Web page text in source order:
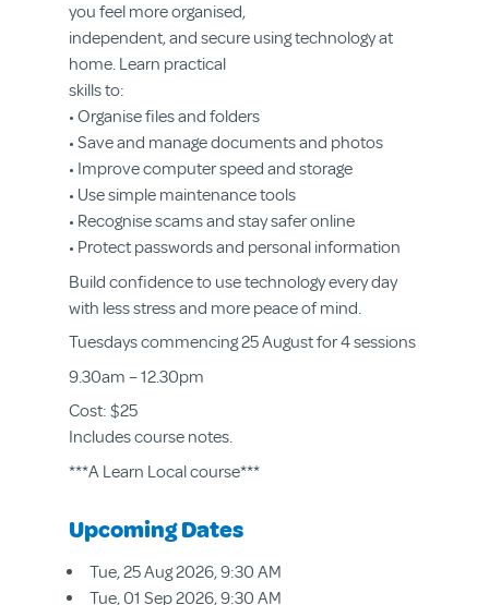
you feel more organised,
independent, and secure using technology at
home. Learn practical
skills to:
• Organise files and folders
• Save and manage documents and photos
• Improve computer speed and storage
• Use simple maintenance tools
• Recognise scams and stay safer online
• Protect passwords and personal information
Build confidence to use technology every day
with less stress and more peace of mind.
Tuesdays commencing 25 August for 4 sessions
9.30am – 12.30pm
Cost: $25
Includes course notes.
***A Learn Local course***
Upcoming Dates
Tue, 25 Aug 2026, 9:30 AM
Tue, 01 Sep 2026, 9:30 AM